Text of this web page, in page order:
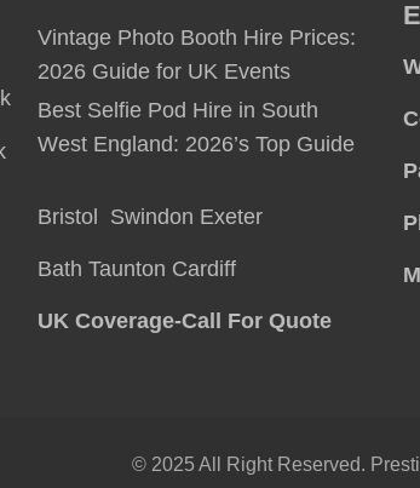
Vintage Photo Booth Hire Prices:
2026 Guide for UK Events
Best Selfie Pod Hire in South
West England: 2026’s Top Guide
Bristol Swindon Exeter
BathTaunton Cardiff
UK Coverage-Call For Quote
© 2025 All Right Reserved.